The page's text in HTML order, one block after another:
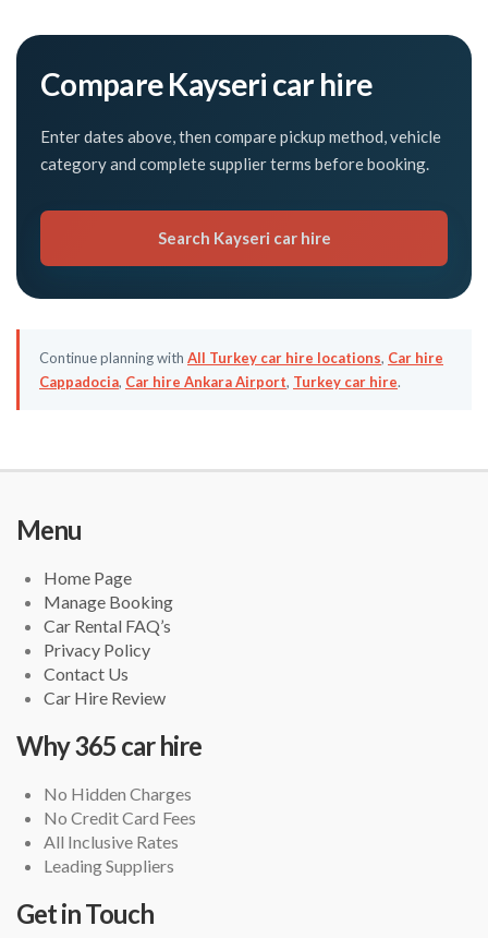
Compare Kayseri car hire
Enter dates above, then compare pickup method, vehicle
category and complete supplier terms before booking.
Search Kayseri car hire
Continue planning with All Turkey car hire locations, Car hire
Cappadocia, Car hire Ankara Airport, Turkey car hire.
Menu
Home Page
Manage Booking
Car Rental FAQ’s
Privacy Policy
Contact Us
Car Hire Review
Why 365 car hire
No Hidden Charges
No Credit Card Fees
All Inclusive Rates
Leading Suppliers
Get in Touch